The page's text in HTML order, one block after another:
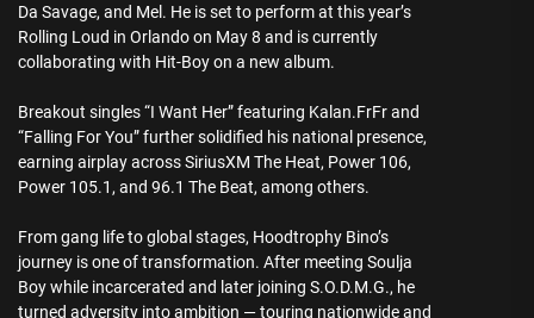
Da Savage, and Mel. He is set to perform at this year’s
Rolling Loud in Orlando on May 8 and is currently
collaborating with Hit-Boy on a new album.
Breakout singles “I Want Her” featuring Kalan.FrFr and
“Falling For You” further solidified his national presence,
earning airplay across SiriusXM The Heat, Power 106,
Power 105.1, and 96.1 The Beat, among others.
From gang life to global stages, Hoodtrophy Bino’s
journey is one of transformation. After meeting Soulja
Boy while incarcerated and later joining S.O.D.M.G., he
turned adversity into ambition — touring nationwide and